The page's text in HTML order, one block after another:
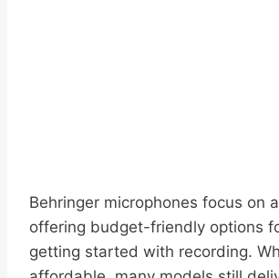
Behringer microphones focus on
offering budget-friendly options
getting started with recording.